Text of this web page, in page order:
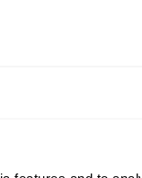
your first